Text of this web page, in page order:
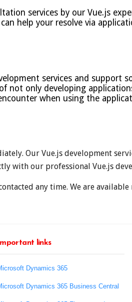
services by our Vue.js
help your resolve via
services and support
not only developing
when using the
Our Vue.js development
with our professional Vue.js
any time. We are
Important links
Dynamics 365
Dynamics 365 Business Central